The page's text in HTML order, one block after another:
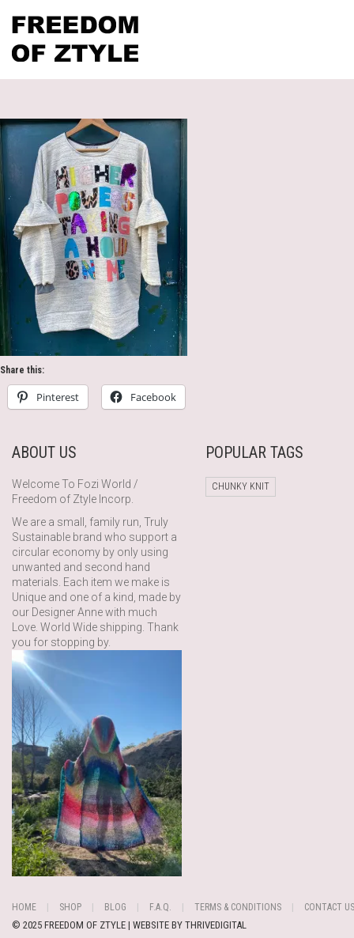
Share this:
Pinterest Facebook
ABOUT US
Welcome To Fozi World /
Freedom of Ztyle Incorp.
We are a small, family run, Truly
Sustainable brand who support a
circular economy by only using
unwanted and second hand
materials. Each item we make is
Unique and one of a kind, made by
our Designer Anne with much
Love. World Wide shipping. Thank
you for stopping by.
POPULAR TAGS
CHUNKY KNIT
HOME SHOP BLOG F.A.Q. TERMS & CONDITIONS CONTACT US
© 2025 FREEDOM OF ZTYLE | WEBSITE BY THRIVEDIGITAL